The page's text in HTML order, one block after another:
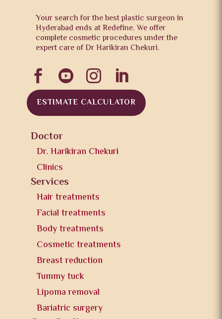
Your search for the best plastic surgeon in
Hyderabad ends at Redefine. We offer
complete cosmetic procedures under the
expert care of Dr Harikiran Chekuri.
   
ESTIMATE CALCULATOR
Doctor
Dr. Harikiran Chekuri
Clinics
Services
Hair treatments
Facial treatments
Body treatments
Cosmetic treatments
Breast reduction
Tummy tuck
Lipoma removal
Bariatric surgery